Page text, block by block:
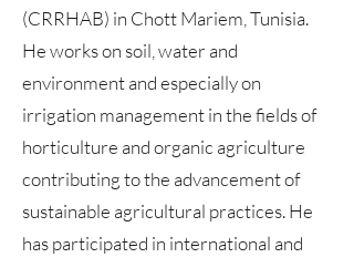
(CRRHAB) in Chott Mariem, Tunisia.
He works on soil, water and
environment and especially on
irrigation management in the fields of
horticulture and organic agriculture
contributing to the advancement of
sustainable agricultural practices. He
has participated in international and